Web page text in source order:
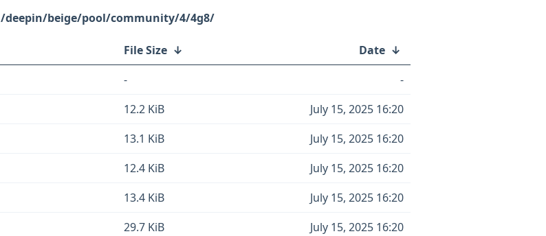
/deepin/beige/pool/community/4/4g8/
File Size ↓ Date ↓
-
-
12.2 KiB
July 15, 2025 16:20
13.1 KiB
July 15, 2025 16:20
12.4 KiB
July 15, 2025 16:20
13.4 KiB
July 15, 2025 16:20
29.7 KiB
July 15, 2025 16:20